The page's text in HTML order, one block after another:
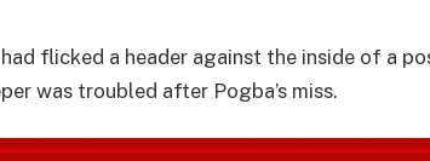
had flicked a header against the inside of a
was troubled after Pogba’s miss.